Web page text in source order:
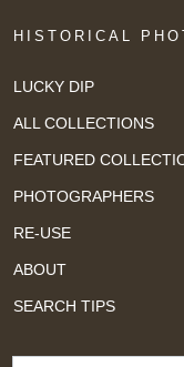
HISTORICAL
LUCKY DIP
ALL COLLECTIONS
FEATURED
PHOTOGRAPHERS
RE-USE
ABOUT
SEARCH TIPS